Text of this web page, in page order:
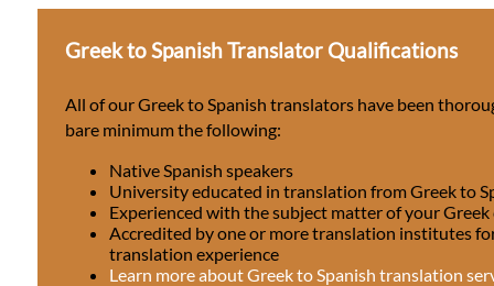
Greek to Spanish Translator Qualifications
All of our Greek to Spanish translators have been
bare minimum the following:
Native Spanish speakers
University educated in translation from Greek to
Experienced with the subject matter of your
Accredited by one or more translation institutes
translation experience
Learn more about Greek to Spanish translation